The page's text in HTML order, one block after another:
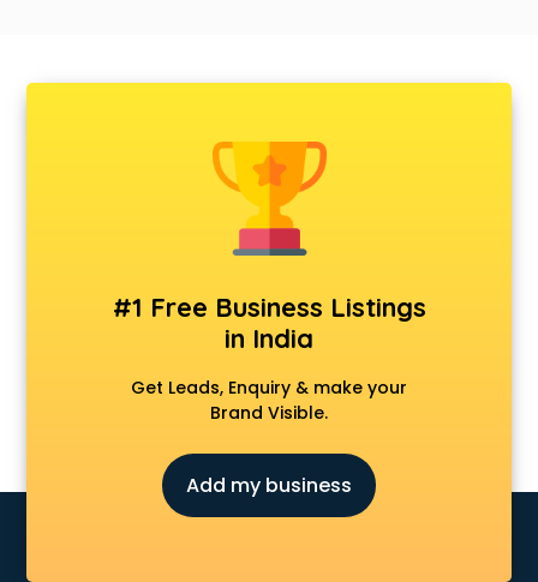
#1 Free Business Listings
in India
Get Leads, Enquiry & make your
Brand Visible.
Add my business